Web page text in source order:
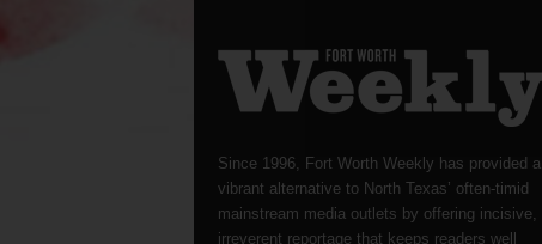
Since 1996, Fort Worth Weekly has provided a
vibrant alternative to North Texas’ often-timid
mainstream media outlets by offering incisive,
irreverent reportage that keeps readers well